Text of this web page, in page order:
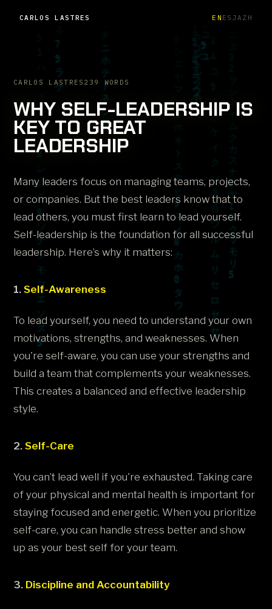
CARLOS LASTRES EN ES JA ZH
CARLOS LASTRES 239 WORDS
WHY SELF-LEADERSHIP IS
KEY TO GREAT
LEADERSHIP
Many leaders focus on managing teams, projects,
or companies. But the best leaders know that to
lead others, you must first learn to lead yourself.
Self-leadership is the foundation for all successful
leadership. Here’s why it matters:
1. Self-Awareness
To lead yourself, you need to understand your own
motivations, strengths, and weaknesses. When
you're self-aware, you can use your strengths and
build a team that complements your weaknesses.
This creates a balanced and effective leadership
style.
2. Self-Care
You can’t lead well if you're exhausted. Taking care
of your physical and mental health is important for
staying focused and energetic. When you prioritize
self-care, you can handle stress better and show
up as your best self for your team.
3. Discipline and Accountability